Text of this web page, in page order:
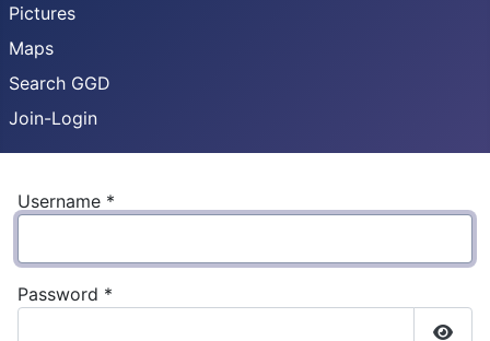
Pictures
Maps
Search GGD
Join-Login
Username *
Password *